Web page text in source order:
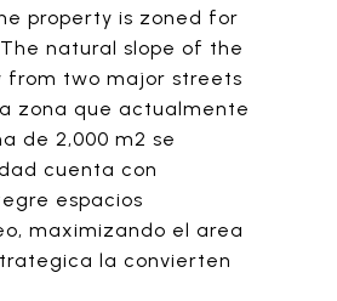
property is zoned for
natural slope of the
from two major streets
zona que actualmente
de 2,000 m2 se
cuenta con
espacios
maximizando el area
la convierten